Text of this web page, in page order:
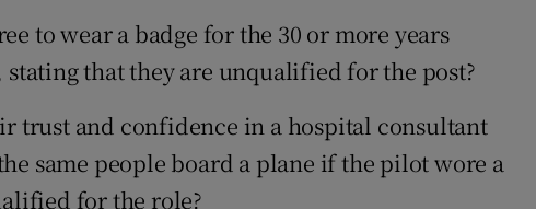
Offbeat
Show Sponsored sub sections
Subscriber Rewards
to wear a badge for the 30 or more years
that they are unqualified for the post?
trust and confidence in a hospital consultant
same people board a plane if the pilot wore a
for the role?